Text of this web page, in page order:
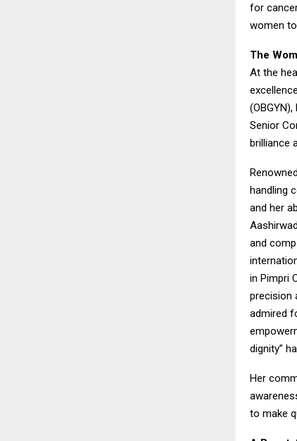
for
women
The
At the
Senior
brilliance
handling
and her
and
in Pimpri
precision
admired
dignity”
Her
to make